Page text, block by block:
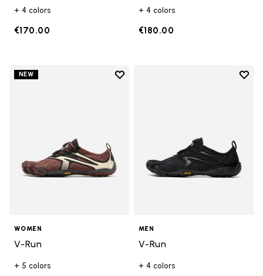
+ 4 colors
€170.00
+ 4 colors
€180.00
NEW
Add to wishlist
WOMEN
V-Run
+ 5 colors
Add
MEN
V-Run
+ 4 colors